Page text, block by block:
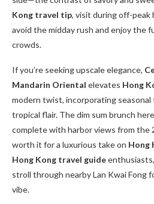
Kong travel tip, visit during off-peak
avoid the midday rush and enjoy the
crowds.
If you’re seeking upscale elegance,
Mandarin Oriental elevates Hong
modern twist, incorporating seasonal
tropical flair. The dim sum brunch
complete with harbor views from the
worth it for a luxurious take on Hong
Hong Kong travel guide
stroll through nearby Lan Kwai Fong
vibe.